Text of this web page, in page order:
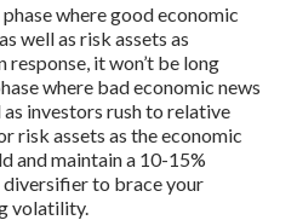
where good economic
well as risk assets as
it won’t be long
where bad economic news
investors rush to relative
risk assets as the economic
and maintain a 10-15%
to brace your
volatility.